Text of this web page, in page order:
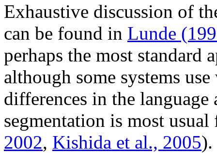
Exhaustive discussion of
can be found in Lunde
perhaps the most standard
although some systems
differences in the
segmentation is most usual
2002, Kishida et al., 2005).